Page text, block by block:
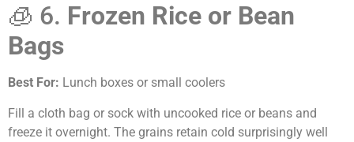
🧊 6. Frozen Rice or Bean
Bags
Best For: Lunch boxes or small coolers
Fill a cloth bag or sock with uncooked rice or beans and
freeze it overnight. The grains retain cold surprisingly well